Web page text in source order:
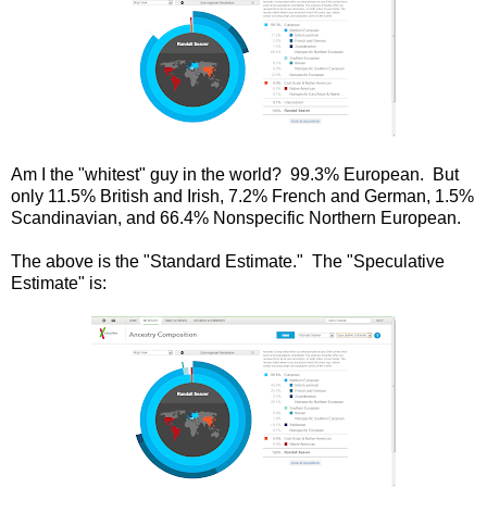
Am I the "whitest" guy in the world? 99.3% European. But
only 11.5% British and Irish, 7.2% French and German, 1.5%
Scandinavian, and 66.4% Nonspecific Northern European.
The above is the "Standard Estimate." The "Speculative
Estimate" is: